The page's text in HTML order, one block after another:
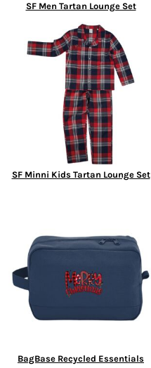
SF Men Tartan Lounge Set
SF Minni Kids Tartan Lounge Set
BagBase Recycled Essentials